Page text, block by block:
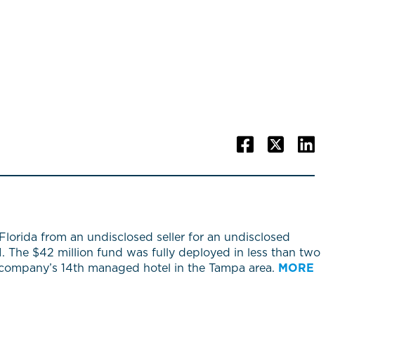
from an undisclosed seller for an undisclosed
The $42 million fund was fully deployed in less than two
14th managed hotel in the Tampa area. MORE